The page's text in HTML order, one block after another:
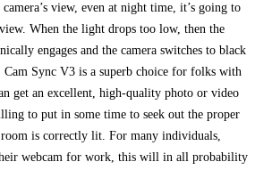
view, even at night time, it’s going to
When the light drops too low, then the
engages and the camera switches to black
Sync V3 is a superb choice for folks with
get an excellent, high-quality photo or video
to put in some time to seek out the proper
is correctly lit. For many individuals,
webcam for work, this will in all probability